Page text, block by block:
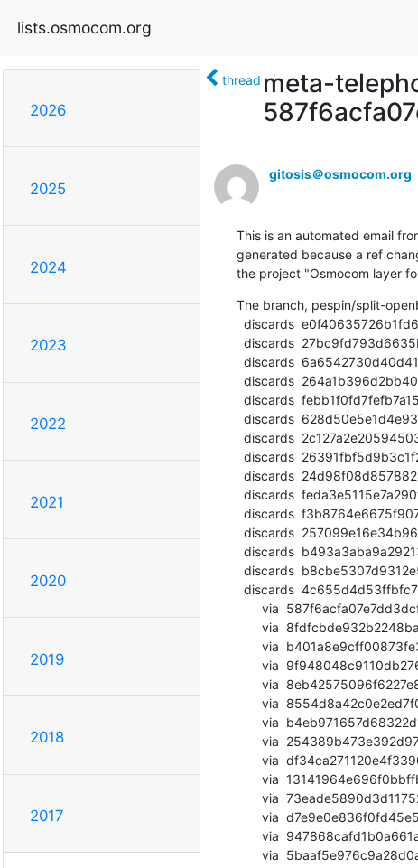
lists.osmocom.org
2026
2025
2024
2023
2022
2021
2020
2019
2018
2017
thread meta-
gitosis＠osmocom.org
This is an automated email
generated because a ref
the project "Osmocom layer
The branch, pespin/split-